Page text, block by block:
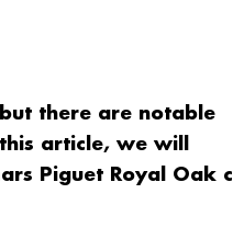
there are notable
article, we will
Piguet Royal Oak